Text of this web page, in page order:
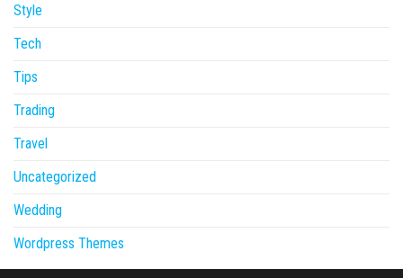
Style
Tech
Tips
Trading
Travel
Uncategorized
Wedding
Wordpress Themes